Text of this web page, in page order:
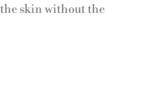
skin without the